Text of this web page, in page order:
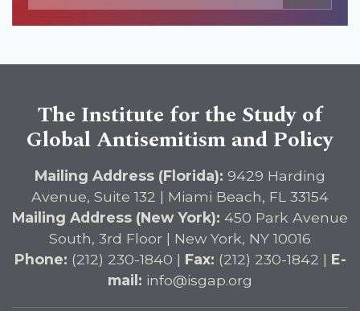
The Institute for the Study of
Global Antisemitism and Policy
Mailing Address (Florida): 9429 Harding
Avenue, Suite 132 | Miami Beach, FL 33154
Mailing Address (New York): 450 Park Avenue
South, 3rd Floor | New York, NY 10016
Phone: (212) 230-1840 | Fax: (212) 230-1842 | E-
mail: info@isgap.org